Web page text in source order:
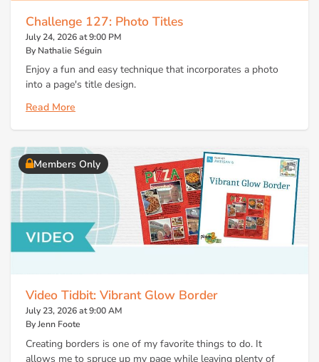
Challenge 127: Photo Titles
July 24, 2026 at 9:00 PM
By Nathalie Séguin
Enjoy a fun and easy technique that incorporates a photo
into a page's title design.
Read More
Members Only
Video Tidbit: Vibrant Glow Border
July 23, 2026 at 9:00 AM
By Jenn Foote
Creating borders is one of my favorite things to do. It
allows me to spruce up my page while leaving plenty of